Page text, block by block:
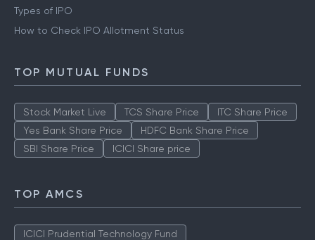
Types of IPO
How to Check IPO Allotment Status
TOP MUTUAL FUNDS
Stock Market Live TCS Share Price
ITC Share Price
Yes Bank Share Price
HDFC Bank Share Price
SBI Share Price
ICICI Share price
TOP AMCS
ICICI Prudential Technology Fund